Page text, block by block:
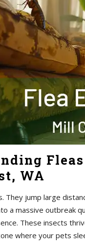
WA
They jump large
a massive outbreak
These insects
where your pets